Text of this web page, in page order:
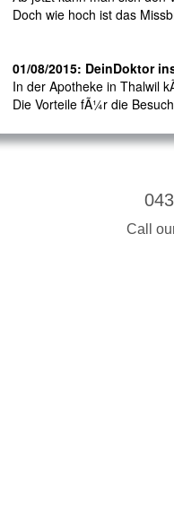
Doch wie hoch ist das
01/08/2015: DeinDoktor
In der Apotheke in Thalwil
Die Vorteile fÃ¼r die
Call